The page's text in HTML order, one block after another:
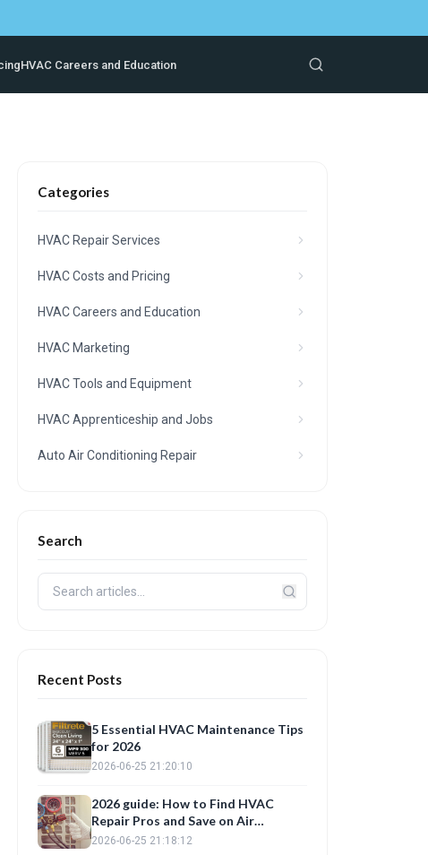
HVAC Careers and Education
Categories
HVAC Repair Services
HVAC Costs and Pricing
HVAC Careers and Education
HVAC Marketing
HVAC Tools and Equipment
HVAC Apprenticeship and Jobs
Auto Air Conditioning Repair
Search
Recent Posts
5 Essential HVAC Maintenance Tips
for 2026
2026-06-25 21:20:10
2026 guide: How to Find HVAC
Repair Pros and Save on Air
Conditioning Repair Costs
2026-06-25 21:18:12